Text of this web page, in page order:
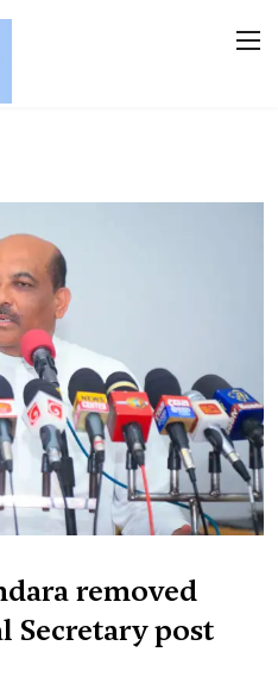
removed
Secretary post